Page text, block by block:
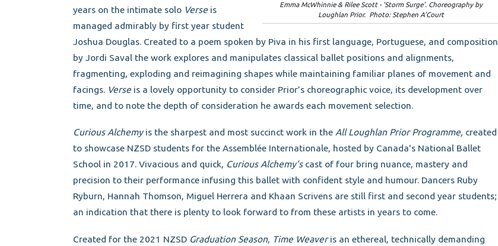
Emma McWhinnie & Rilee Scott - 'Storm Surge'. Choreography by
Loughlan Prior. Photo: Stephen A'Court
years on the intimate solo Verseis
managed admirably by first year student
Joshua Douglas. Created to a poem spoken by Piva in his first language, Portuguese, and composition
by Jordi Saval the work explores and manipulates classical ballet positions and alignments,
fragmenting, exploding and reimagining shapes while maintaining familiar planes of movement and
facings. Verseis a lovely opportunity to consider Prior’s choreographic voice, its development over
time, and to note the depth of consideration he awards each movement selection.
Curious Alchemyis the sharpest and most succinct work in the All Loughlan Prior Programme, created
to showcase NZSD students for the Assemblée Internationale, hosted by Canada's National Ballet
School in 2017. Vivacious and quick, Curious Alchemy’s cast of four bring nuance, mastery and
precision to their performance infusing this ballet with confident style and humour. Dancers Ruby
Ryburn, Hannah Thomson, Miguel Herrera and Khaan Scrivens are still first and second year students;
an indication that there is plenty to look forward to from these artists in years to come.
Created for the 2021 NZSD Graduation Season, Time Weaveris an ethereal, technically demanding